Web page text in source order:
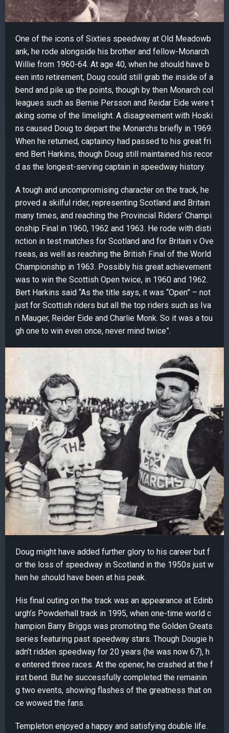
One of the icons of Sixties speedway at Old Meadowb
ank, he rode alongside his brother and fellow-Monarch
Willie from 1960-64. At age 40, when he should have b
een into retirement, Doug could still grab the inside of a
bend and pile up the points, though by then Monarch col
leagues such as Bernie Persson and Reidar Eide were t
aking some of the limelight. A disagreement with Hoski
ns caused Doug to depart the Monarchs briefly in 1969.
When he returned, captaincy had passed to his great fri
end Bert Harkins, though Doug still maintained his recor
d as the longest-serving captain in speedway history.
A tough and uncompromising character on the track, he
proved a skilful rider, representing Scotland and Britain
many times, and reaching the Provincial Riders’ Champi
onship Final in 1960, 1962 and 1963. He rode with disti
nction in test matches for Scotland and for Britain v Ove
rseas, as well as reaching the British Final of the World
Championship in 1963. Possibly his great achievement
was to win the Scottish Open twice, in 1960 and 1962.
Bert Harkins said “As the title says, it was “Open” – not
just for Scottish riders but all the top riders such as Iva
n Mauger, Reider Eide and Charlie Monk. So it was a tou
gh one to win even once, never mind twice”.
Doug might have added further glory to his career but f
or the loss of speedway in Scotland in the 1950s just w
hen he should have been at his peak.
His final outing on the track was an appearance at Edinb
urgh’s Powderhall track in 1995, when one-time world c
hampion Barry Briggs was promoting the Golden Greats
series featuring past speedway stars. Though Dougie h
adn’t ridden speedway for 20 years (he was now 67), h
e entered three races. At the opener, he crashed at the f
irst bend. But he successfully completed the remainin
g two events, showing flashes of the greatness that on
ce wowed the fans.
Templeton enjoyed a happy and satisfying double life.